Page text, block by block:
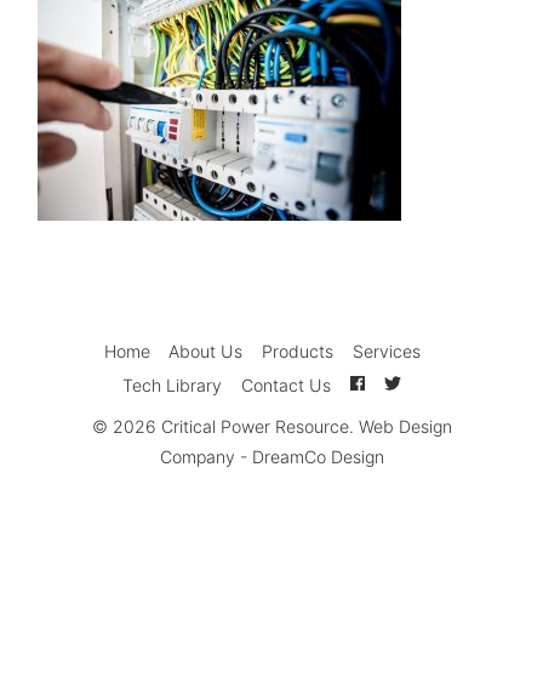
Home About Us Products
Services
Tech Library
Contact Us
© 2026 Critical Power Resource. Web Design
Company - DreamCo Design